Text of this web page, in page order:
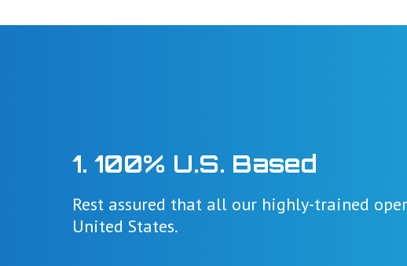
1. 100% U.S. Based
Rest assured that all our highly-trained
United States.